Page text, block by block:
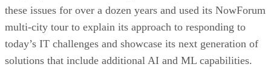
these issues for over a dozen years and used its NowForum
multi-city tour to explain its approach to responding to
today’s IT challenges and showcase its next generation of
solutions that include additional AI and ML capabilities.